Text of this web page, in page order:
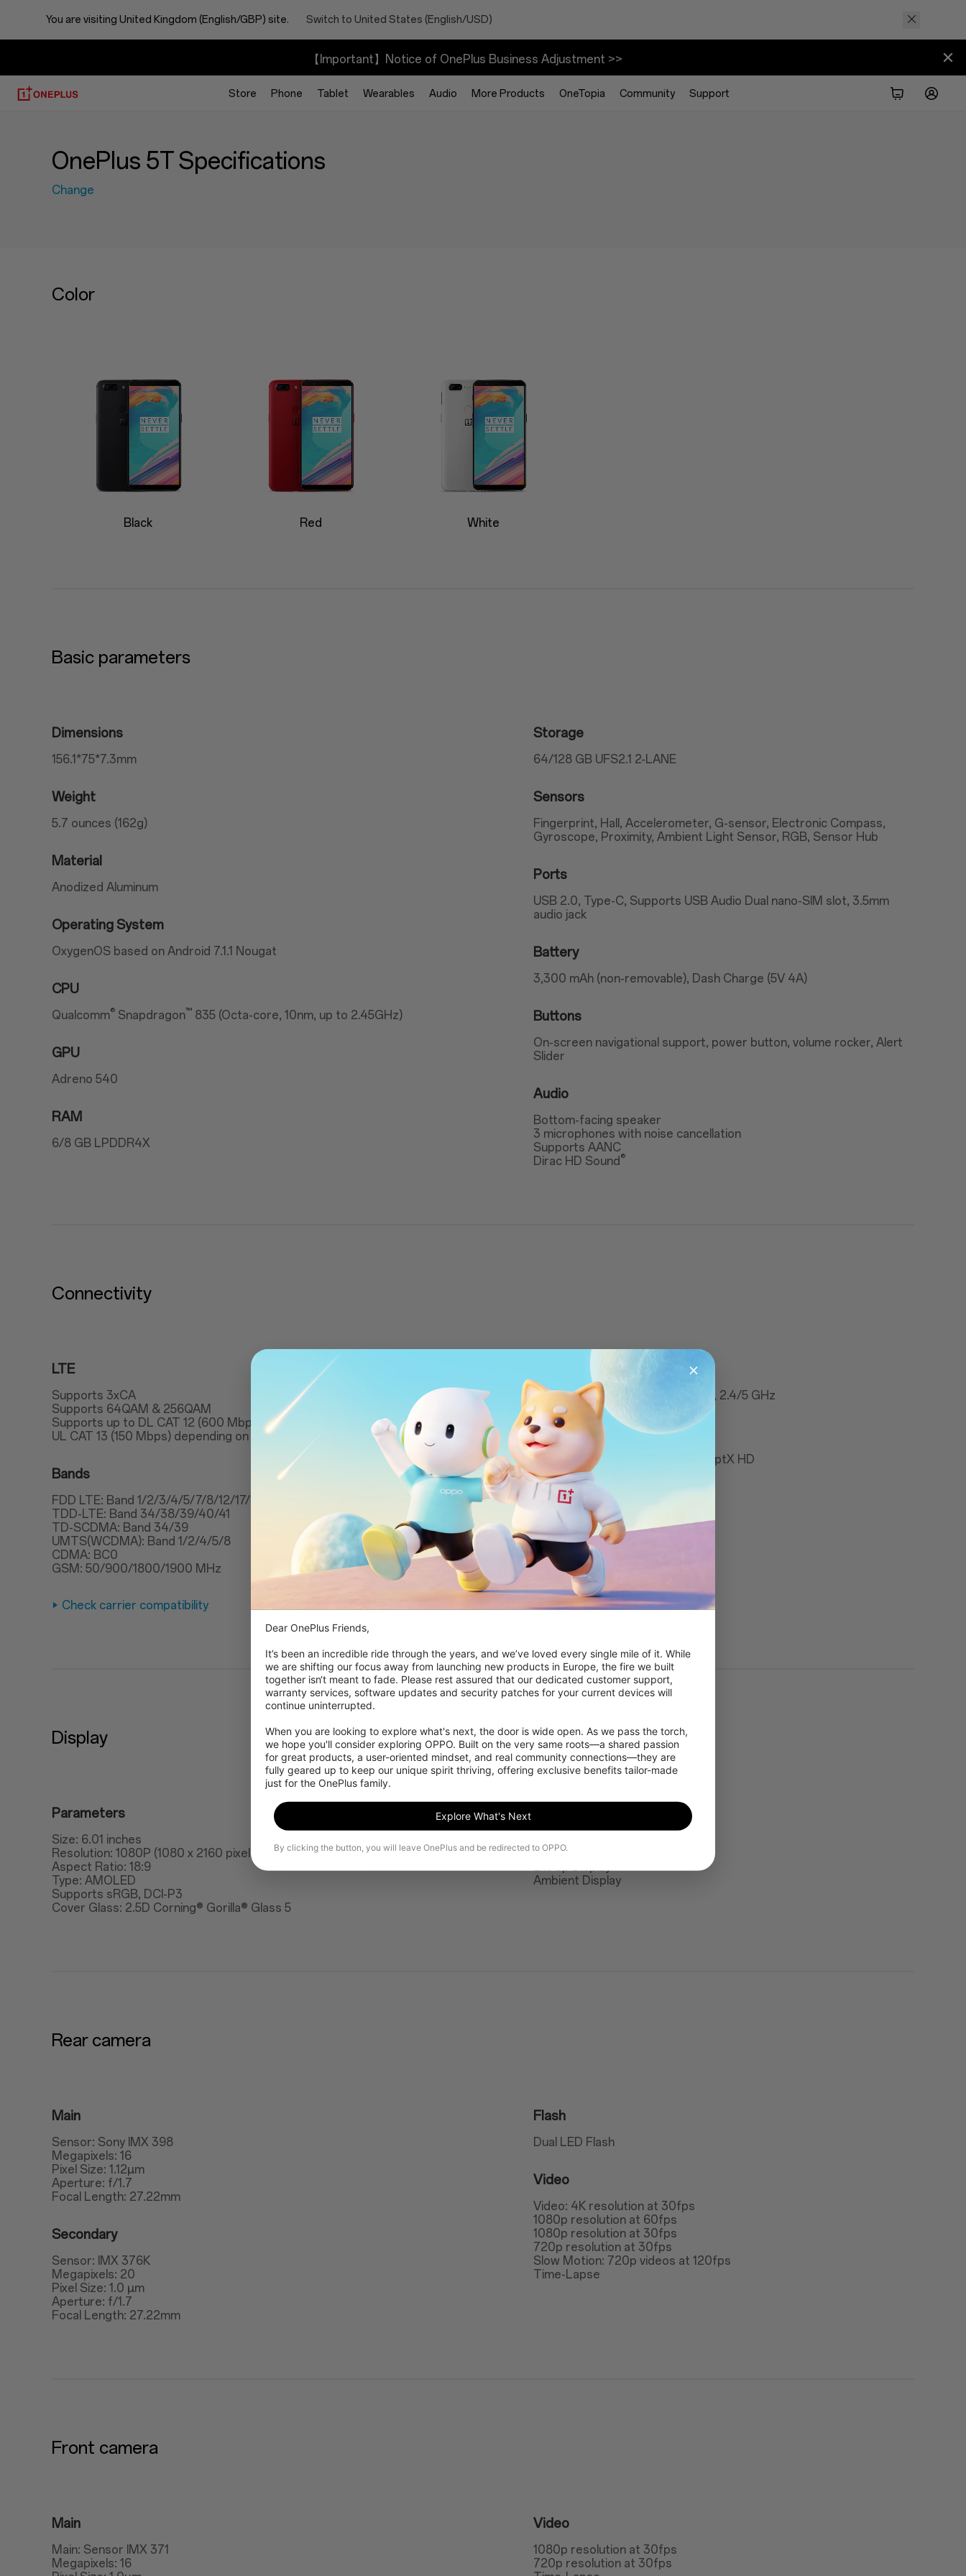
You are visiting United Kingdom (English/GBP) site. Switch to United States (English/USD)
【Important】Notice of OnePlus Business Adjustment >>
Store Phone Tablet Wearables Audio More Products OneTopia Community Support
OnePlus 5T Specifications
Change
Color
Black Red White
Basic parameters
Dimensions
156.1*75*7.3mm
Weight
5.7 ounces (162g)
Material
Anodized Aluminum
Operating System
OxygenOS based on Android 7.1.1 Nougat
CPU
Qualcomm® Snapdragon™ 835 (Octa-core, 10nm, up to 2.45GHz)
GPU
Adreno 540
RAM
6/8 GB LPDDR4X
Storage
64/128 GB UFS2.1 2-LANE
Sensors
Fingerprint, Hall, Accelerometer, G-sensor, Electronic Compass,
Gyroscope, Proximity, Ambient Light Sensor, RGB, Sensor Hub
Ports
USB 2.0, Type-C, Supports USB Audio Dual nano-SIM slot, 3.5mm
audio jack
Battery
3,300 mAh (non-removable), Dash Charge (5V 4A)
Buttons
On-screen navigational support, power button, volume rocker, Alert
Slider
Audio
Bottom-facing speaker
3 microphones with noise cancellation
Supports AANC
Dirac HD Sound ®
Connectivity
LTE
Supports 3xCA
Supports 64QAM & 256QAM
Supports up to DL CAT 12 (600 Mbps)
UL CAT 13 (150 Mbps) depending on carrier support
Bands
FDD LTE: Band 1/2/3/4/5/7/8/12/17/18/19/20/25/26/28/29/30/66
TDD-LTE: Band 34/38/39/40/41
TD-SCDMA: Band 34/39
UMTS(WCDMA): Band 1/2/4/5/8
CDMA: BC0
GSM: 50/900/1800/1900 MHz
Check carrier compatibility
MIMO 2*2, WiFi 802.11 a/b/g/n/ac, 2.4/5 GHz
Bluetooth
Bluetooth 5.0, supports aptX & aptX HD
NFC
NFC enabled
Positioning
GPS, GLONASS, BeiDou, Galileo
Display
Parameters
Size: 6.01 inches
Resolution: 1080P (1080 x 2160 pixels), 401ppi
Aspect Ratio: 18:9
Type: AMOLED
Supports sRGB, DCI-P3
Cover Glass: 2.5D Corning® Gorilla® Glass 5
Night Mode
Lift Up Display
Ambient Display
Rear camera
Main
Sensor: Sony IMX 398
Megapixels: 16
Pixel Size: 1.12μm
Aperture: f/1.7
Focal Length: 27.22mm
Secondary
Sensor: IMX 376K
Megapixels: 20
Pixel Size: 1.0 μm
Aperture: f/1.7
Focal Length: 27.22mm
Flash
Dual LED Flash
Video
Video: 4K resolution at 30fps
1080p resolution at 60fps
1080p resolution at 30fps
720p resolution at 30fps
Slow Motion: 720p videos at 120fps
Time-Lapse
Front camera
Main
Main: Sensor IMX 371
Megapixels: 16
Video
1080p resolution at 30fps
720p resolution at 30fps
Dear OnePlus Friends,
It’s been an incredible ride through the years, and we’ve loved every single mile of it. While
we are shifting our focus away from launching new products in Europe, the fire we built
together isn‘t meant to fade. Please rest assured that our dedicated customer support,
warranty services, software updates and security patches for your current devices will
continue uninterrupted.
When you are looking to explore what's next, the door is wide open. As we pass the torch,
we hope you'll consider exploring OPPO. Built on the very same roots—a shared passion
for great products, a user-oriented mindset, and real community connections—they are
fully geared up to keep our unique spirit thriving, offering exclusive benefits tailor-made
just for the OnePlus family.
Explore What's Next
By clicking the button, you will leave OnePlus and be redirected to OPPO.